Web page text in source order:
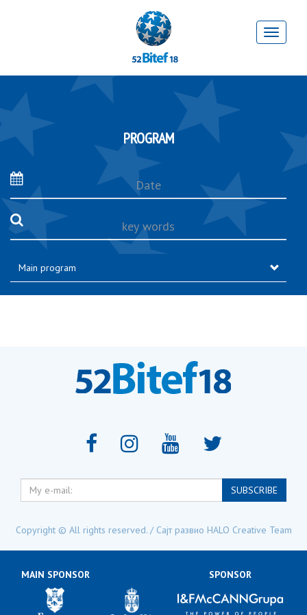
PROGRAM
Date
key
words
Main program
My
e-
SUBSCRIBE
Copyright © All rights reserved. / Сајт развио HALO Creative Team
MAIN SPONSOR SPONSOR